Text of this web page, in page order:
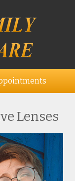
Lenses